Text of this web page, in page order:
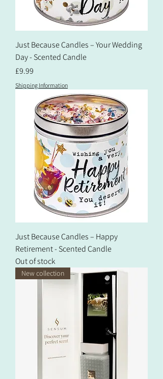
Just Because Candles – Your Wedding
Day - Scented Candle
Price
£9.99
Shipping Information
Just Because Candles – Happy
Retirement - Scented Candle
Out of stock
New collection